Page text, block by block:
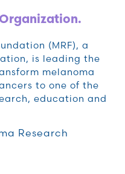
(MRF), a
is leading the
melanoma
to one of the
education and
Research